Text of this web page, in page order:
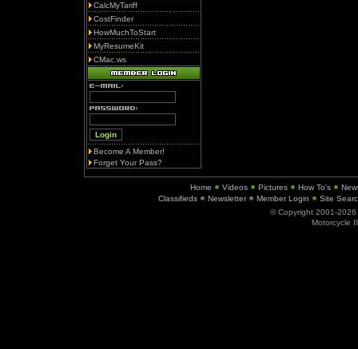
CalcMyTariff
CostFinder
HowMuchToStart
MyResumeKit
CMac.ws
Become A Member!
Forget Your Pass?
Home Videos Pictures How To's
Classifieds
Newsletter Member Login
Site
© Copyright 2001-2026
Motorcycle